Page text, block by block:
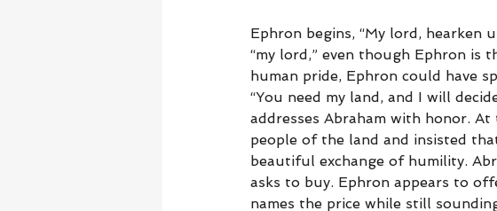
Ephron begins, “My lord, hearken
“my lord,” even though Ephron is
human pride, Ephron could have
“You need my land, and I will
addresses Abraham with honor.
people of the land and insisted
beautiful exchange of humility.
asks to buy. Ephron appears to
names the price while still